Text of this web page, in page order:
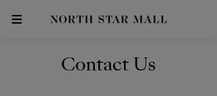
Skip to main content
Contact Us